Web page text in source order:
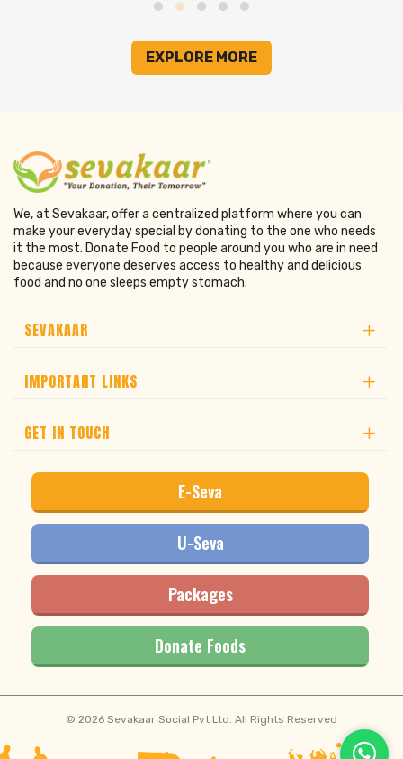
EXPLORE MORE
We, at Sevakaar, offer a centralized platform where you can
make your everyday special by donating to the one who needs
it the most. Donate Food to people around you who are in need
because everyone deserves access to healthy and delicious
food and no one sleeps empty stomach.
SEVAKAAR
IMPORTANT LINKS
GET IN TOUCH
E-Seva
U-Seva
Packages
Donate Foods
© 2026 Sevakaar Social Pvt Ltd. All Rights Reserved